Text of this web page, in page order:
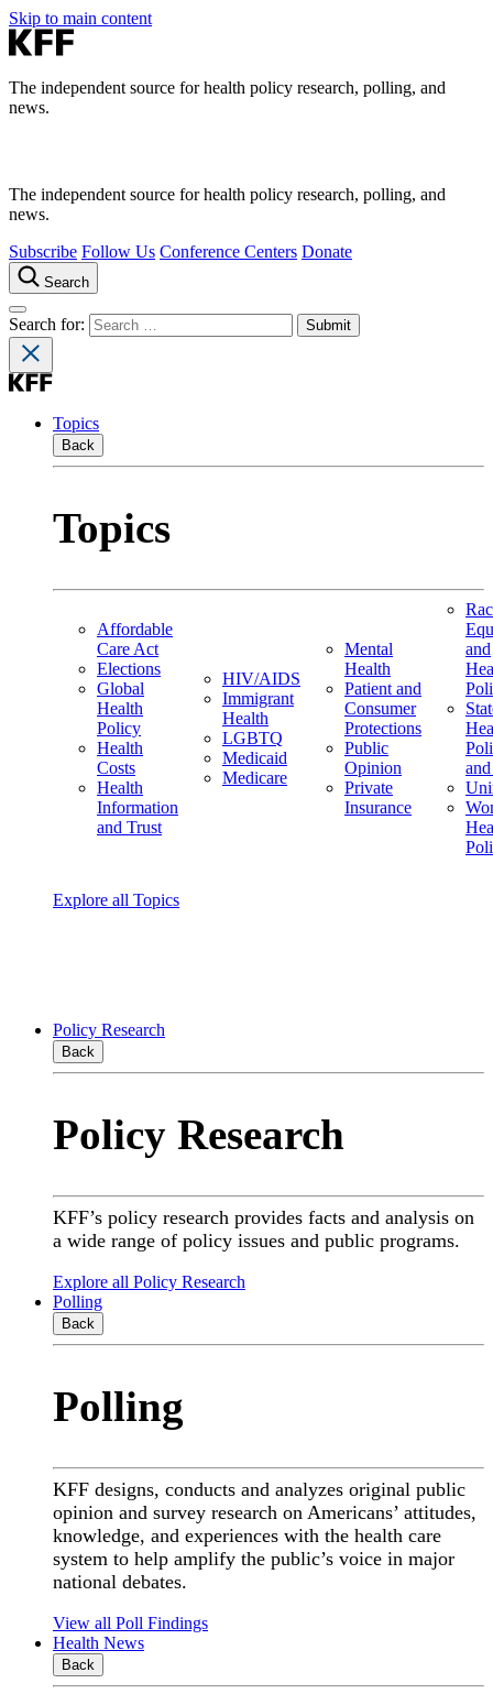
Skip to main content
The independent source for health policy research, polling, and
news.
The independent source for health policy research, polling, and
news.
Subscribe Follow Us Conference Centers Donate
Search
Search for:
Topics
Back
Topics
Affordable
Care Act
Elections
Global
Health
Policy
Health
Costs
Health
Information
and Trust
HIV/AIDS
Immigrant
Health
LGBTQ
Medicaid
Medicare
Mental
Health
Patient and
Consumer
Protections
Public
Opinion
Private
Insurance
and
Explore all Topics
Policy Research
Back
Policy Research
KFF’s policy research provides facts and analysis on
a wide range of policy issues and public programs.
Explore all Policy Research
Polling
Back
Polling
KFF designs, conducts and analyzes original public
opinion and survey research on Americans’ attitudes,
knowledge, and experiences with the health care
system to help amplify the public’s voice in major
national debates.
View all Poll Findings
Health News
Back